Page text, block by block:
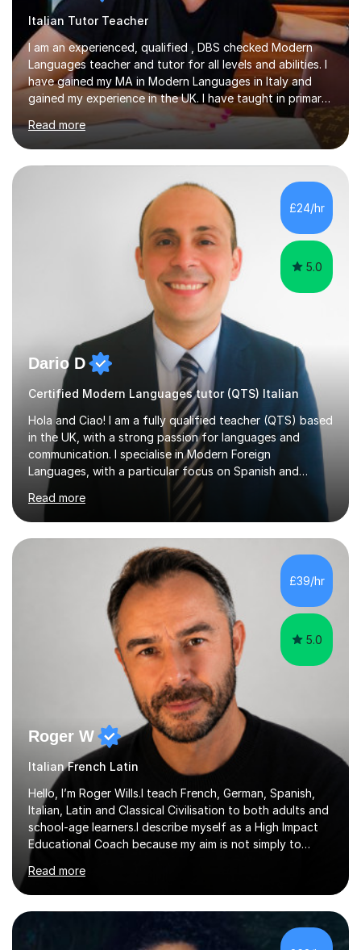
Italian Tutor Teacher
I am an experienced, qualified , DBS checked Modern
Languages teacher and tutor for all levels and abilities. I
have gained my MA in Modern Languages in Italy and
gained my experience in the UK. I have taught in primary,
secondary, university and business companies in the
past. I have held children clubs,university modules,
business language courses, survival language
coursesand fun coffee morning lessons. I am well trained
for preparing GCSE and A level students in Italian and
French and I am aware of the new GCSE and A level
specification for AQA and Edexcel examining boards. I
Read more
£24/hr
5.0
Dario D
Certified Modern Languages tutor (QTS) Italian
Hola and Ciao! I am a fully qualified teacher (QTS) based
in the UK, with a strong passion for languages and
communication. I specialise in Modern Foreign
Languages, with a particular focus on Spanish and
Italian. Whether you are a school student preparing for
GCSE or A Level, an adult learner starting from scratch,
or someone who wants to improve conversational skills, I
can help you reach your goals in a way that feels natural
and enjoyable.Spanish is currently my main teaching
focus. I lived in Madrid for almost seven years and also
spent time in South America, which gave me a rich and
Read more
£39/hr
5.0
Roger W
Italian French Latin
Hello, I’m Roger Wills.I teach French, German, Spanish,
Italian, Latin and Classical Civilisation to both adults and
school-age learners.I describe myself as a High Impact
Educational Coach because my aim is not simply to
greatest possible progress by focusing on the things
that matter most.Over more than thirty years in
education, I have learned that most learners are capable
of more than they often believe. When progress stalls, it
is rarely because somebody lacks ability. More often,
Read more